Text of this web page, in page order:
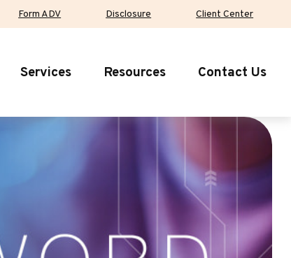
Form ADV Disclosure Client Center
Services Resources Contact Us